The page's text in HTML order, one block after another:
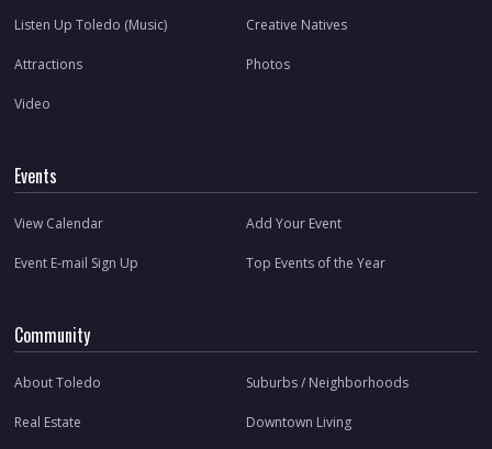
Listen Up Toledo (Music) Creative Natives
Attractions Photos
Video
Events
View Calendar Add Your Event
Event E-mail Sign Up Top Events of the Year
Community
About Toledo Suburbs / Neighborhoods
Real Estate Downtown Living